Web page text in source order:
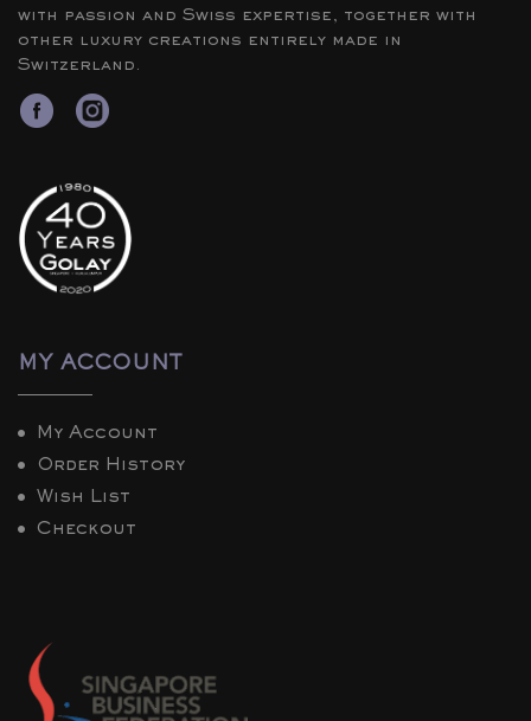
with passion and Swiss expertise, together with
other luxury creations entirely made in
Switzerland.
MY ACCOUNT
My Account
Order History
Wish List
Checkout